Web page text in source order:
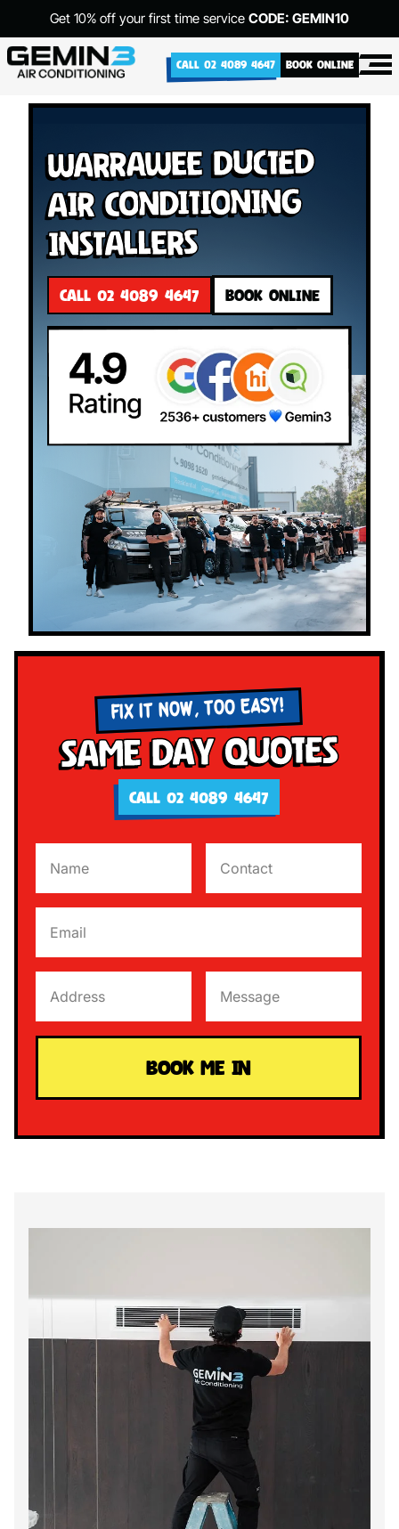
Get 10% off your first time service CODE: GEMIN10
CALL 02 4089 4647 BOOK ONLINE
Warrawee Ducted
Air Conditioning
Installers
CALL 02 4089 4647 BOOK ONLINE
FIX IT NOW, TOO EASY!
Same Day Quotes
CALL 02 4089 4647